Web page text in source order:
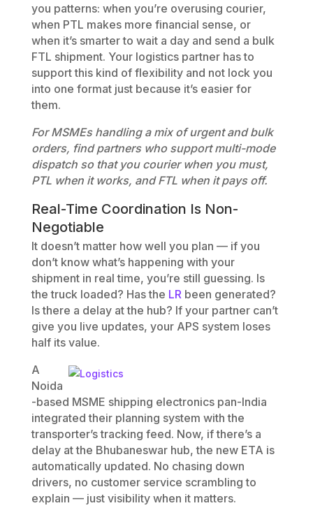
you patterns: when you’re overusing courier,
when PTL makes more financial sense, or
when it’s smarter to wait a day and send a bulk
FTL shipment. Your logistics partner has to
support this kind of flexibility and not lock you
into one format just because it’s easier for
them.
For MSMEs handling a mix of urgent and bulk
orders, find partners who support multi-mode
dispatch so that you courier when you must,
PTL when it works, and FTL when it pays off.
Real-Time Coordination Is Non-
Negotiable
It doesn’t matter how well you plan — if you
don’t know what’s happening with your
shipment in real time, you’re still guessing. Is
the truck loaded? Has the LR been generated?
Is there a delay at the hub? If your partner can’t
give you live updates, your APS system loses
half its value.
A
Noida
-based MSME shipping electronics pan-India
integrated their planning system with the
transporter’s tracking feed. Now, if there’s a
delay at the Bhubaneswar hub, the new ETA is
automatically updated. No chasing down
drivers, no customer service scrambling to
explain — just visibility when it matters.